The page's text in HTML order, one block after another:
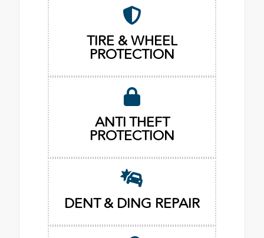
TIRE & WHEEL
PROTECTION
ANTI THEFT
PROTECTION
DENT & DING REPAIR